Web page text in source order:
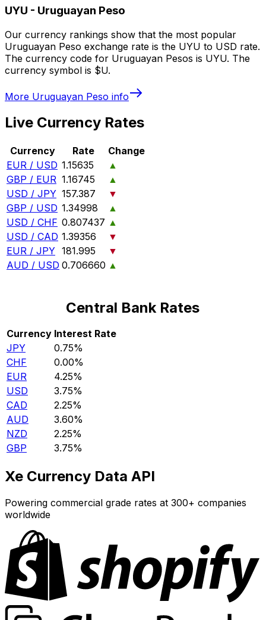
UYU - Uruguayan Peso
Our currency rankings show that the most popular
Uruguayan Peso exchange rate is the UYU to USD rate.
The currency code for Uruguayan Pesos is UYU. The
currency symbol is $U.
More Uruguayan Peso info
Live Currency Rates
Currency Rate
Change
EUR / USD 1.15635
▲
GBP / EUR 1.16745
▲
USD / JPY 157.387
▼
GBP / USD 1.34998
▲
USD / CHF 0.807437 ▲
USD / CAD 1.39356
▼
EUR / JPY 181.995
▼
AUD / USD 0.706660 ▲
Central Bank Rates
Currency Interest Rate
JPY
0.75%
CHF
0.00%
EUR
4.25%
USD
3.75%
CAD
2.25%
AUD
3.60%
NZD
2.25%
GBP
3.75%
Xe Currency Data API
Powering commercial grade rates at 300+ companies
worldwide